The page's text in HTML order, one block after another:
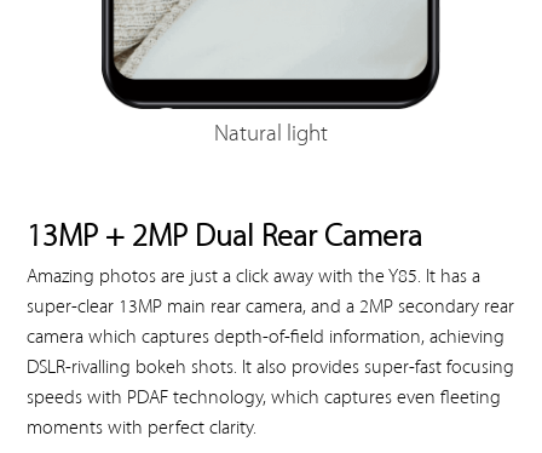
Natural light
13MP + 2MP Dual Rear Camera
Amazing photos are just a click away with the Y85. It has a
super-clear 13MP main rear camera, and a 2MP secondary rear
camera which captures depth-of-field information, achieving
DSLR-rivalling bokeh shots. It also provides super-fast focusing
speeds with PDAF technology, which captures even fleeting
moments with perfect clarity.